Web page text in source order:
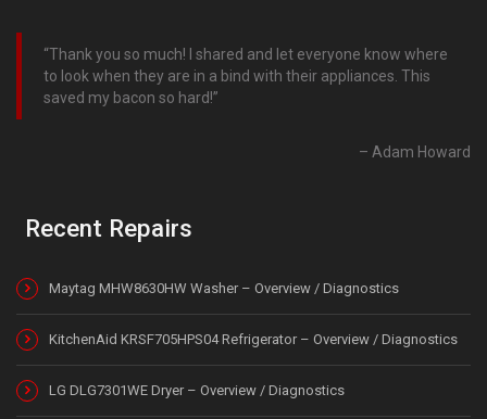
Thank you so much! I shared and let everyone know where
to look when they are in a bind with their appliances. This
saved my bacon so hard!
Adam Howard
Recent Repairs
Maytag MHW8630HW Washer – Overview / Diagnostics
KitchenAid KRSF705HPS04 Refrigerator – Overview / Diagnostics
LG DLG7301WE Dryer – Overview / Diagnostics